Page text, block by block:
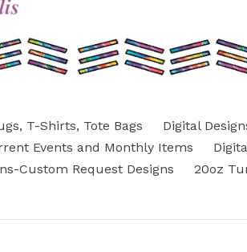
T-Shirts, Tote Bags Digital
Events and Monthly Items
Custom Request Designs 20oz